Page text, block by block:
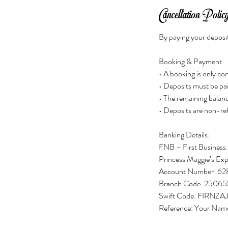
Cancellation
By paying your
Booking & Payment
• A booking is only
• Deposits must be
• The remaining
• Deposits are non-
Banking Details:
FNB – First
Princess Maggie’s
Account Number:
Branch Code:
Swift Code:
Reference: Your